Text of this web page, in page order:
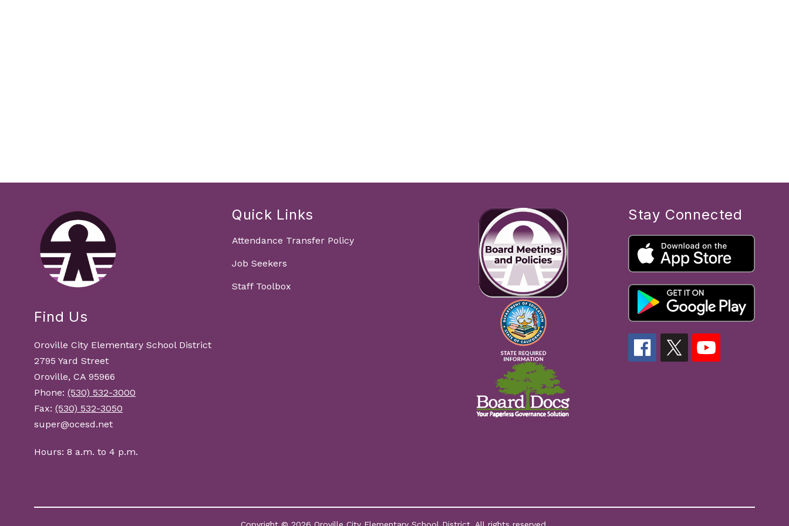
Find Us
Oroville City Elementary School District
2795 Yard Street
Oroville, CA 95966
Phone:(530) 532-3000
Fax:(530) 532-3050
super@ocesd.net
Hours: 8 a.m. to 4 p.m.
Quick Links
Attendance Transfer Policy
Job Seekers
Staff Toolbox
Stay Connected